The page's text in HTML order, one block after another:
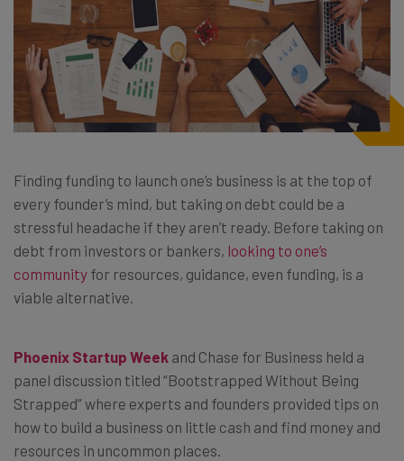
Finding funding to launch one’s business is at the top of
every founder’s mind, but taking on debt could be a
stressful headache if they aren’t ready. Before taking on
debt from investors or bankers, looking to one’s
community for resources, guidance, even funding, is a
viable alternative.
Phoenix Startup Week and Chase for Business held a
panel discussion titled “Bootstrapped Without Being
Strapped” where experts and founders provided tips on
how to build a business on little cash and find money and
resources in uncommon places.